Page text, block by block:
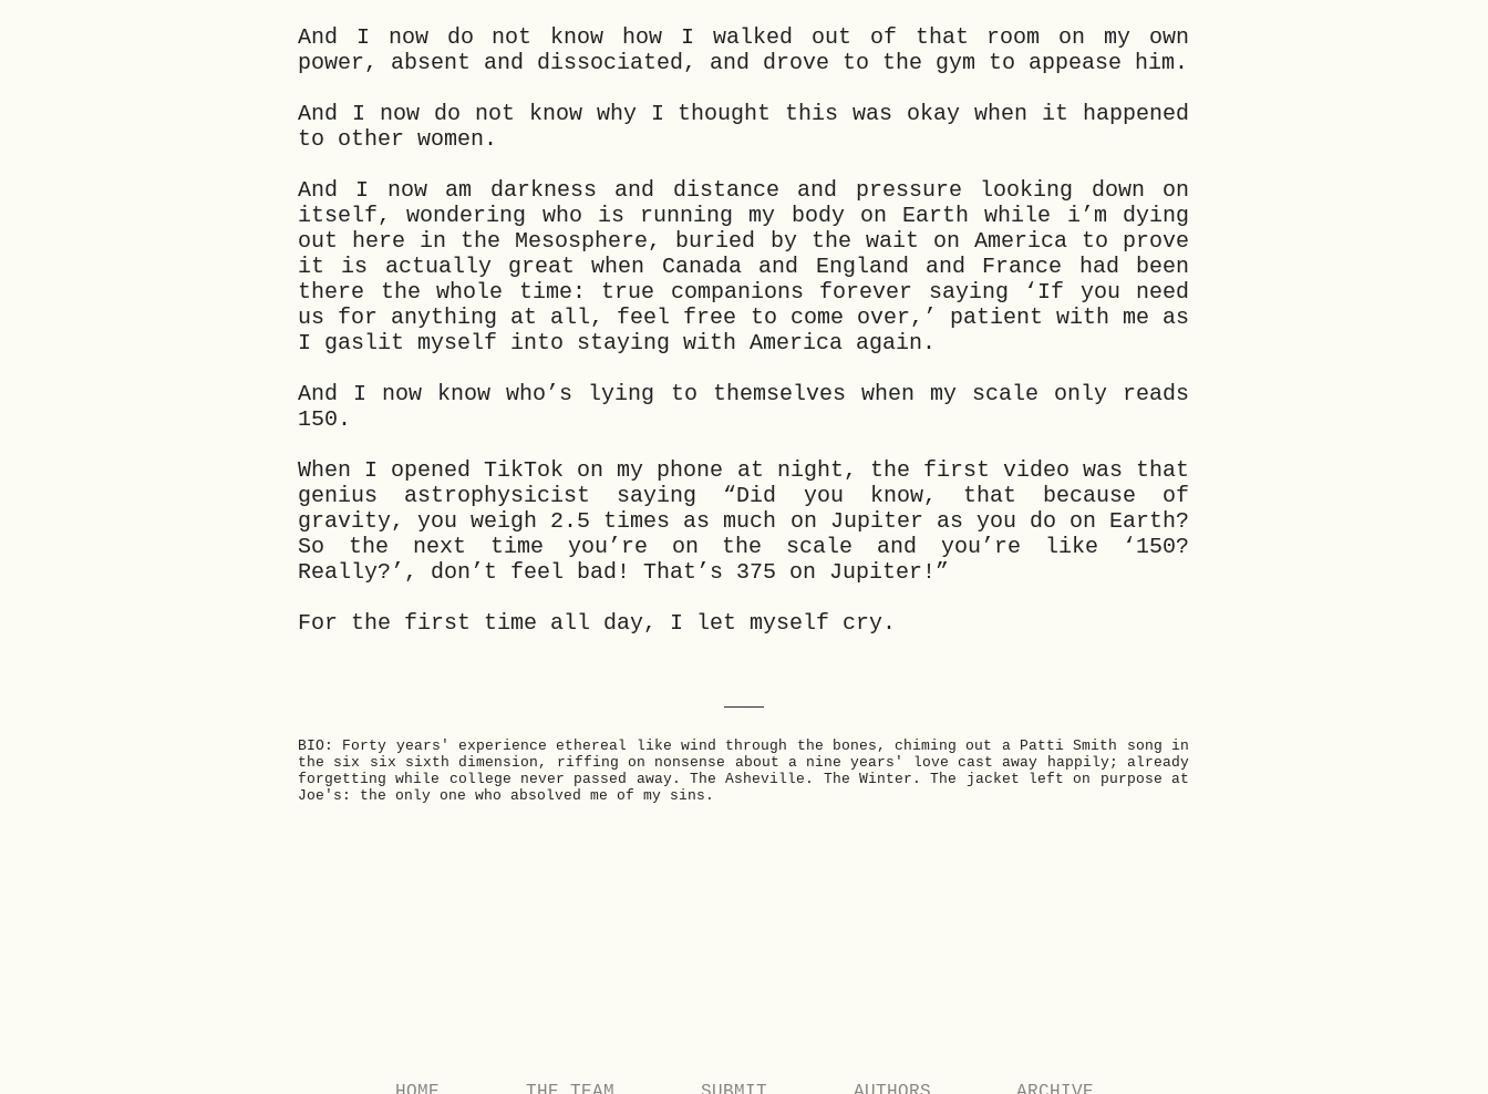
And I now do not know how I walked out of that room on my own
power, absent and dissociated, and drove to the gym to appease him.
And I now do not know why I thought this was okay when it happened
to other women.
And I now am darkness and distance and pressure looking down on
itself, wondering who is running my body on Earth while i’m dying
out here in the Mesosphere, buried by the wait on America to prove
it is actually great when Canada and England and France had been
there the whole time: true companions forever saying ‘If you need
us for anything at all, feel free to come over,’ patient with me as
I gaslit myself into staying with America again.
And I now know who’s lying to themselves when my scale only reads
150.
When I opened TikTok on my phone at night, the first video was that
genius astrophysicist saying “Did you know, that because of
gravity, you weigh 2.5 times as much on Jupiter as you do on Earth?
So the next time you’re on the scale and you’re like ‘150?
Really?’, don’t feel bad! That’s 375 on Jupiter!”
For the first time all day, I let myself cry.
BIO: Forty years' experience ethereal like wind through the bones, chiming out a Patti Smith song in
the six six sixth dimension, riffing on nonsense about a nine years' love cast away happily; already
forgetting while college never passed away. The Asheville. The Winter. The jacket left on purpose at
Joe's: the only one who absolved me of my sins.